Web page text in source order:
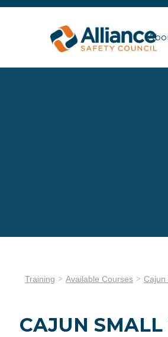
Training Available Courses Cajun
CAJUN